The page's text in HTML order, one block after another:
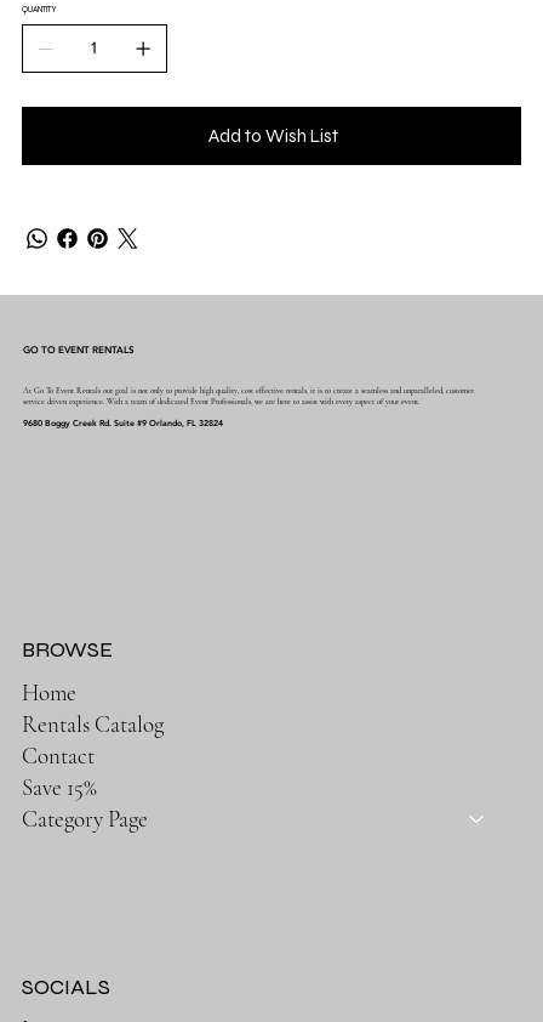
QUANTITY
Add to Wish List
GO TO EVENT RENTALS
At Go To Event Rentals our goal is not only to provide high quality, cost effective rentals, it is to create a seamless and unparalleled, customer
service driven experience. With a team of dedicated Event Professionals, we are here to assist with every aspect of your event.
9680 Boggy Creek Rd. Suite #9 Orlando, FL 32824
Home
Rentals Catalog
Contact
Save 15%
Category Page
BROWSE
SOCIALS